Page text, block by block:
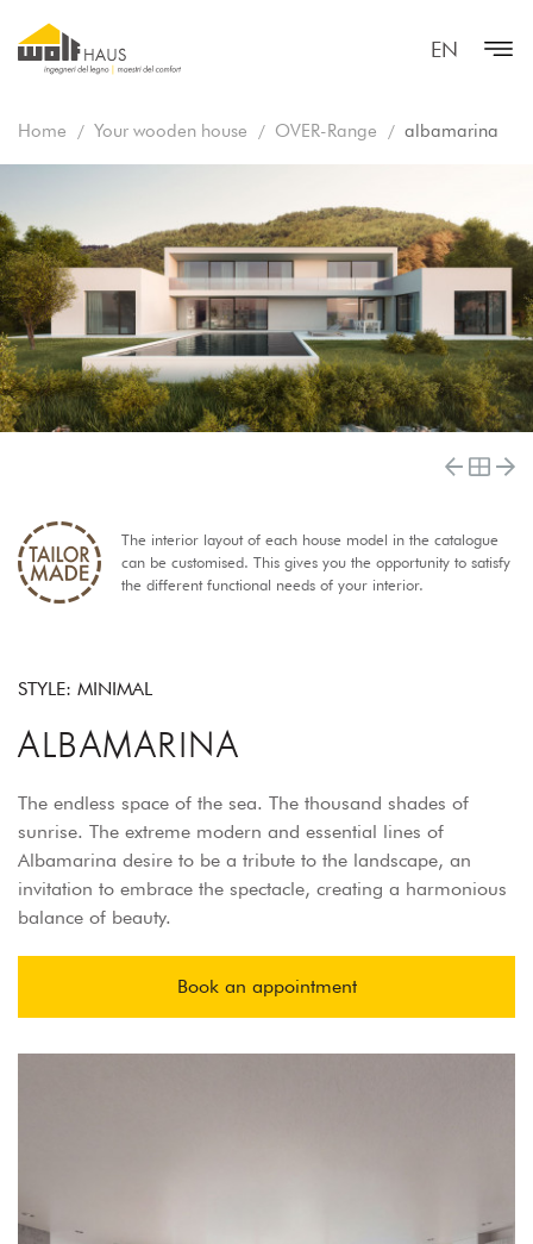
EN
Home Your wooden house OVER-Range albamarina
The interior layout of each house model in the catalogue
can be customised. This gives you the opportunity to satisfy
the different functional needs of your interior.
STYLE: MINIMAL
ALBAMARINA
The endless space of the sea. The thousand shades of
sunrise. The extreme modern and essential lines of
Albamarina desire to be a tribute to the landscape, an
invitation to embrace the spectacle, creating a harmonious
balance of beauty.
Book an appointment